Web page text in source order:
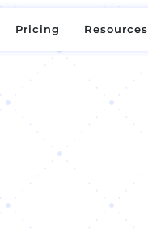
Pricing Resources